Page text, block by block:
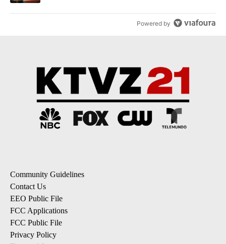
Powered by
Community Guidelines
Contact Us
EEO Public File
FCC Applications
FCC Public File
Privacy Policy